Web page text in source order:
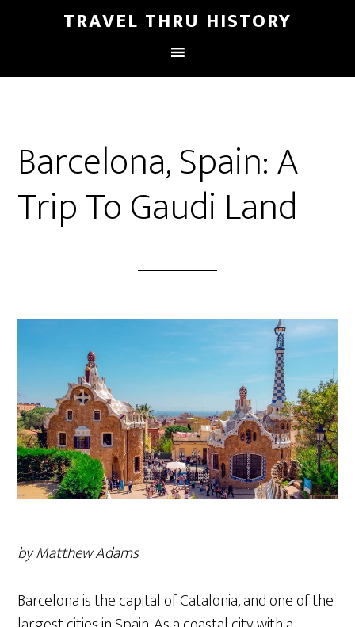
TRAVEL THRU HISTORY
Barcelona, Spain: A
Trip To Gaudi Land
by Matthew Adams
Barcelona is the capital of Catalonia, and one of the